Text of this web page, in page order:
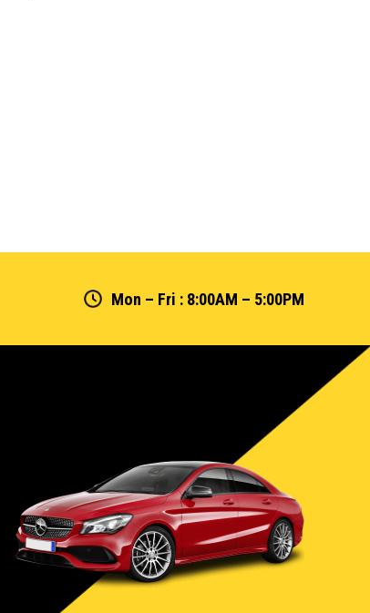
Mon – Fri : 8:00AM – 5:00PM